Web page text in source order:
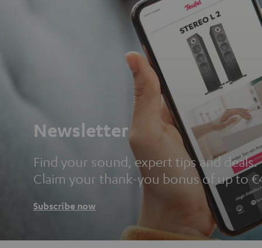
Newsletter
Find your sound, expert tips and deals.
Claim your thank-you bonus of up to
Subscribe now